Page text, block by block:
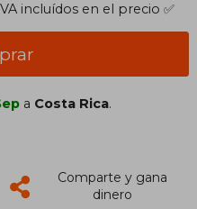
incluídos en el precio ✅
a Costa Rica.
Comparte y gana
dinero